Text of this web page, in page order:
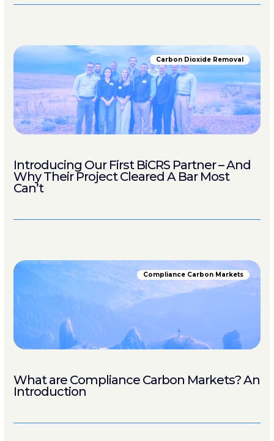
Carbon Dioxide Removal
Introducing Our First BiCRS Partner – And
Why Their Project Cleared A Bar Most
Can’t
Compliance Carbon Markets
What are Compliance Carbon Markets? An
Introduction